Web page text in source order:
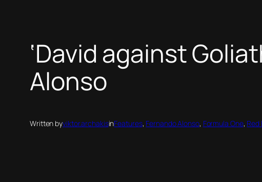
‘David against
Alonso
Written byviktor.archakisinFeatures, Fernando Alonso, Formula One, Red